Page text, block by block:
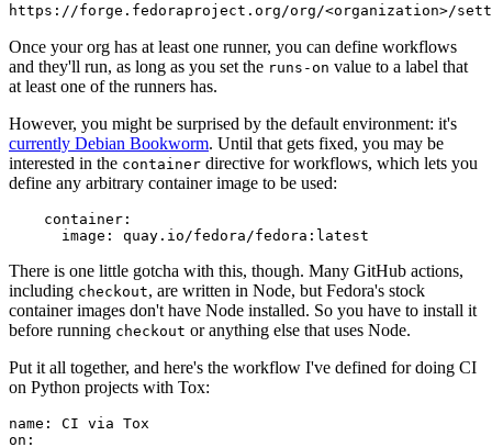
https://forge.fedoraproject.org/org/<organization>/
Once your org has at least one runner, you can define workflows
and they'll run, as long as you set the runs-on value to a label that
at least one of the runners has.
However, you might be surprised by the default environment: it's
currently Debian Bookworm. Until that gets fixed, you may be
interested in the container directive for workflows, which lets you
define any arbitrary container image to be used:
container :
image : quay.io/fedora/fedora:latest
There is one little gotcha with this, though. Many GitHub actions,
including checkout, are written in Node, but Fedora's stock
container images don't have Node installed. So you have to install it
before running checkout or anything else that uses Node.
Put it all together, and here's the workflow I've defined for doing CI
on Python projects with Tox:
name :
CI via Tox
on :